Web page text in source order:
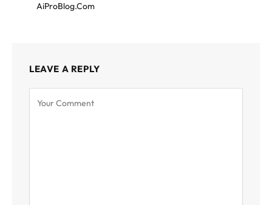
AiProBlog.Com
LEAVE A REPLY